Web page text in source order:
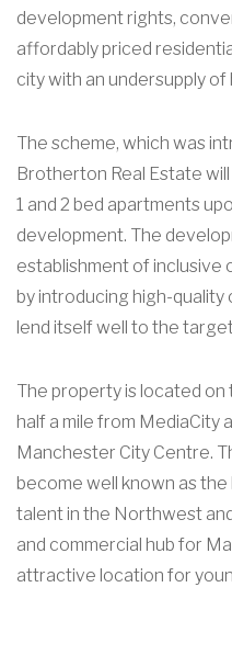
development rights,
affordably priced
city with an undersupply of
The scheme, which was
Brotherton Real Estate
1 and 2 bed apartments
development. The
establishment of inclusive
by introducing high-quality
lend itself well to the
The property is located
half a mile from MediaCity
Manchester City Centre.
become well known as
talent in the Northwest
and commercial hub for
attractive location for